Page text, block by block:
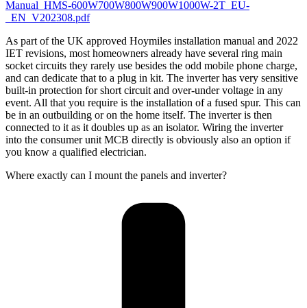
Manual_HMS-600W700W800W900W1000W-2T_EU-
_EN_V202308.pdf
As part of the UK approved Hoymiles installation manual and 2022
IET revisions, most homeowners already have several ring main
socket circuits they rarely use besides the odd mobile phone charge,
and can dedicate that to a plug in kit. The inverter has very sensitive
built-in protection for short circuit and over-under voltage in any
event. All that you require is the installation of a fused spur. This can
be in an outbuilding or on the home itself. The inverter is then
connected to it as it doubles up as an isolator. Wiring the inverter
into the consumer unit MCB directly is obviously also an option if
you know a qualified electrician.
Where exactly can I mount the panels and inverter?